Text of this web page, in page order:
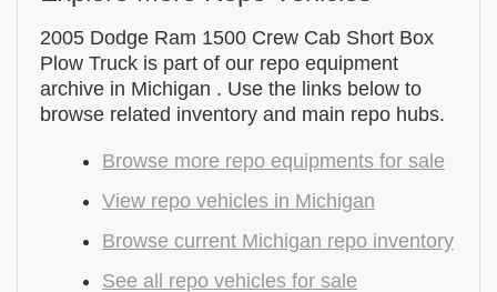
2005 Dodge Ram 1500 Crew Cab Short Box
Plow Truck is part of our repo equipment
archive in Michigan . Use the links below to
browse related inventory and main repo hubs.
Browse more repo equipments for sale
View repo vehicles in Michigan
Browse current Michigan repo inventory
See all repo vehicles for sale